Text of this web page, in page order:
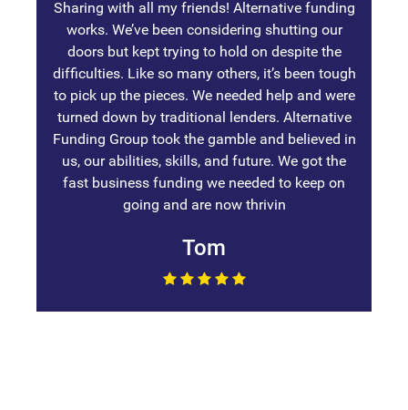
Sharing with all my friends! Alternative funding
works. We’ve been considering shutting our
doors but kept trying to hold on despite the
difficulties. Like so many others, it’s been tough
to pick up the pieces. We needed help and were
turned down by traditional lenders. Alternative
Funding Group took the gamble and believed in
us, our abilities, skills, and future. We got the
fast business funding we needed to keep on
going and are now thrivin
Tom